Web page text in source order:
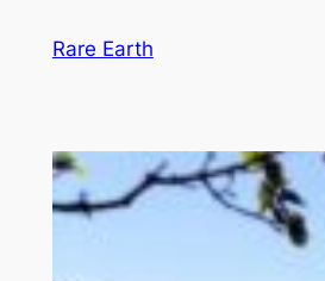
Rare Earth